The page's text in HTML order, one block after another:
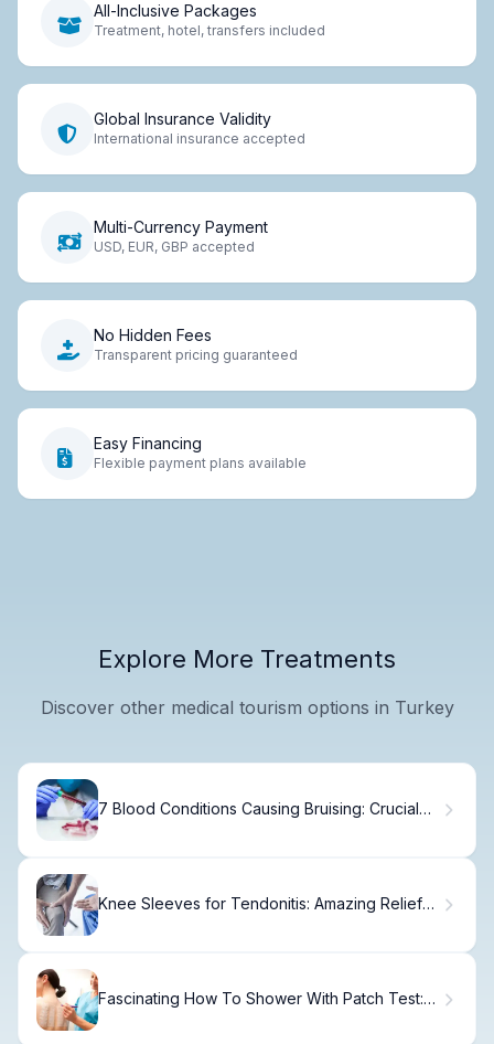
All-Inclusive Packages
Treatment, hotel, transfers included
Global Insurance Validity
International insurance accepted
Multi-Currency Payment
USD, EUR, GBP accepted
No Hidden Fees
Transparent pricing guaranteed
Easy Financing
Flexible payment plans available
Explore More Treatments
Discover other medical tourism options in Turkey
7 Blood Conditions Causing Bruising: Crucial
Knee Sleeves for Tendonitis: Amazing Relief
Fascinating How To Shower With Patch Test: